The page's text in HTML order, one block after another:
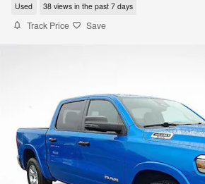
Used 38 views in the past 7 days
Track Price Save